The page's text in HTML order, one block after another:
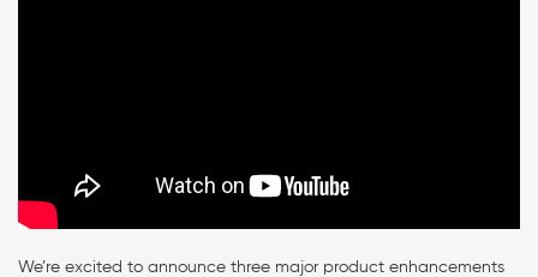
We’re excited to announce three major product enhancements